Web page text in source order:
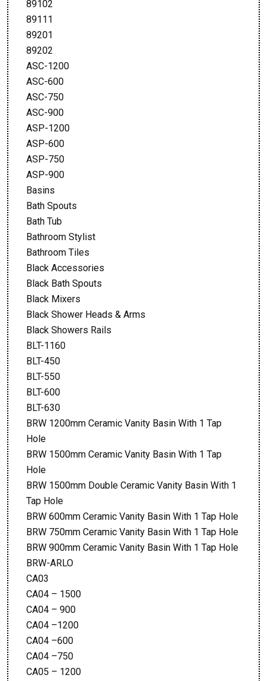
89102
89111
89201
89202
ASC-1200
ASC-600
ASC-750
ASC-900
ASP-1200
ASP-600
ASP-750
ASP-900
Basins
Bath Spouts
Bath Tub
Bathroom Stylist
Bathroom Tiles
Black Accessories
Black Bath Spouts
Black Mixers
Black Shower Heads & Arms
Black Showers Rails
BLT-1160
BLT-450
BLT-550
BLT-600
BLT-630
BRW 1200mm Ceramic Vanity Basin With 1 Tap
Hole
BRW 1500mm Ceramic Vanity Basin With 1 Tap
Hole
BRW 1500mm Double Ceramic Vanity Basin With 1
Tap Hole
BRW 600mm Ceramic Vanity Basin With 1 Tap Hole
BRW 750mm Ceramic Vanity Basin With 1 Tap Hole
BRW 900mm Ceramic Vanity Basin With 1 Tap Hole
BRW-ARLO
CA03
CA04 – 1500
CA04 – 900
CA04 –1200
CA04 –600
CA04 –750
CA05 – 1200